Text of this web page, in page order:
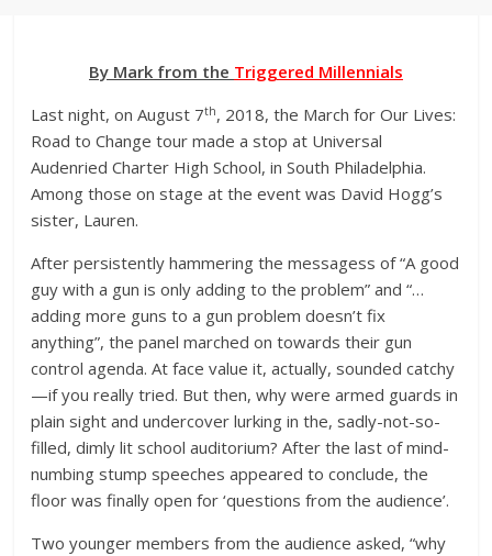
By Mark from the Triggered Millennials
Last night, on August 7th, 2018, the March for Our Lives:
Road to Change tour made a stop at Universal
Audenried Charter High School, in South Philadelphia.
Among those on stage at the event was David Hogg’s
sister, Lauren.
After persistently hammering the messagess of “A good
guy with a gun is only adding to the problem” and “…
adding more guns to a gun problem doesn’t fix
anything”, the panel marched on towards their gun
control agenda. At face value it, actually, sounded catchy
—if you really tried. But then, why were armed guards in
plain sight and undercover lurking in the, sadly-not-so-
filled, dimly lit school auditorium? After the last of mind-
numbing stump speeches appeared to conclude, the
floor was finally open for ‘questions from the audience’.
Two younger members from the audience asked, “why